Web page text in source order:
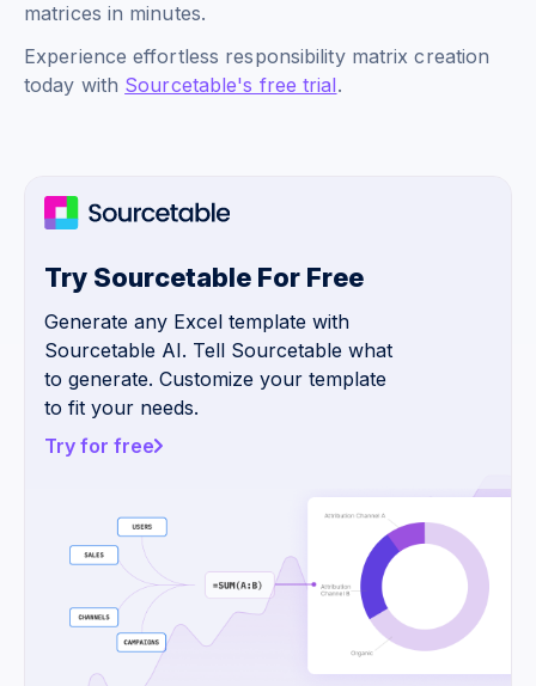
matrices in minutes.
Experience effortless responsibility matrix creation
today with Sourcetable's free trial.
Try Sourcetable For Free
Generate any Excel template with
Sourcetable AI. Tell Sourcetable what
to generate. Customize your template
to fit your needs.
Try for free